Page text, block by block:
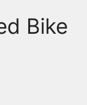
Bike